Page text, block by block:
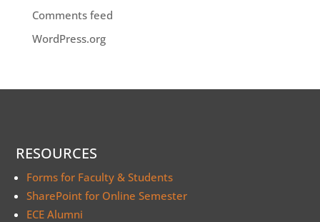
Comments feed
WordPress.org
RESOURCES
Forms for Faculty & Students
SharePoint for Online Semester
ECE Alumni